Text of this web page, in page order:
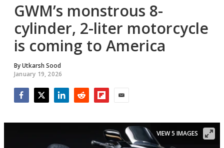
GWM’s monstrous 8-
cylinder, 2-liter motorcycle
is coming to America
ByUtkarsh Sood
January 19, 2026
VIEW 5 IMAGES